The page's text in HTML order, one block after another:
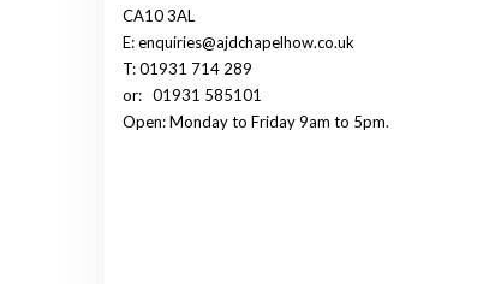
CA10 3AL
E: enquiries@ajdchapelhow.co.uk
T: 01931 714 289
or: 01931 585101
Open: Monday to Friday 9am to 5pm.